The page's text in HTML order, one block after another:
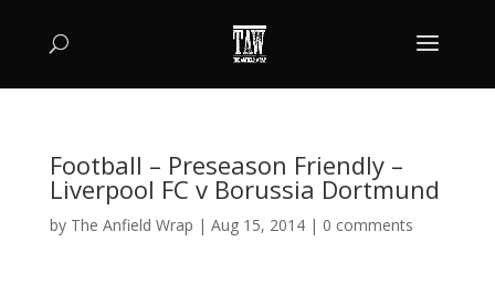
Football – Preseason Friendly –
Liverpool FC v Borussia Dortmund
by The Anfield Wrap | Aug 15, 2014| 0 comments